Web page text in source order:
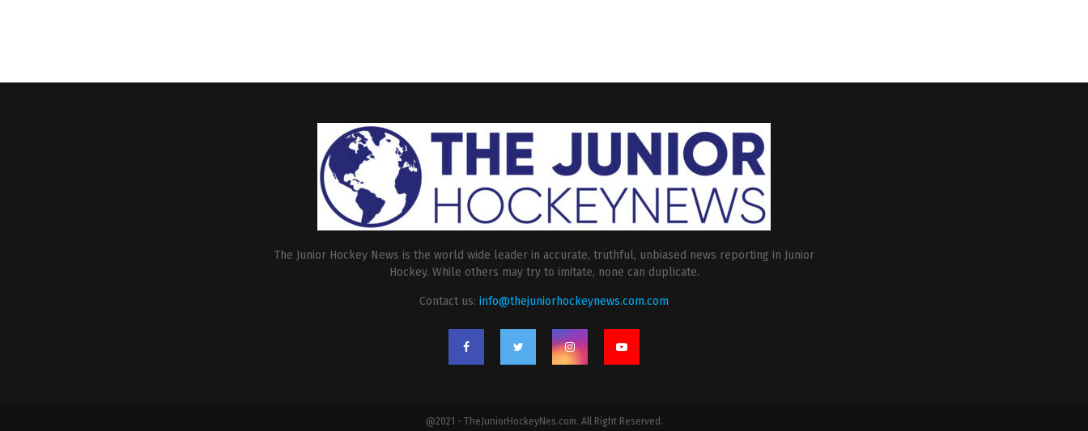
The Junior Hockey News is the world wide leader in accurate, truthful, unbiased news reporting in Junior
Hockey. While others may try to imitate, none can duplicate.
Contact us: info@thejuniorhockeynews.com.com
@2021 - TheJuniorHockeyNes.com. All Right Reserved.